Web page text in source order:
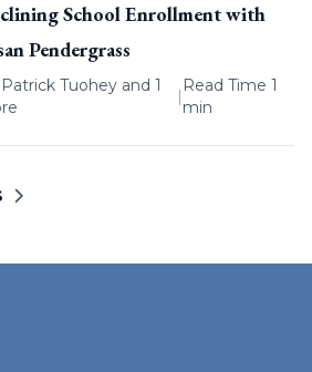
School Enrollment with
Pendergrass
Patrick Tuohey and 1
|
Read Time 1
min